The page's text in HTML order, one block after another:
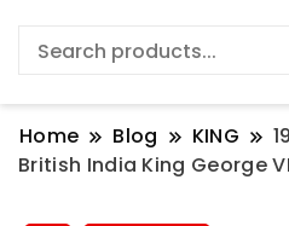
Home Blog KING
British India King George